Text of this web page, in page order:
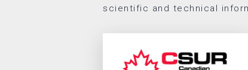
scientific and technical